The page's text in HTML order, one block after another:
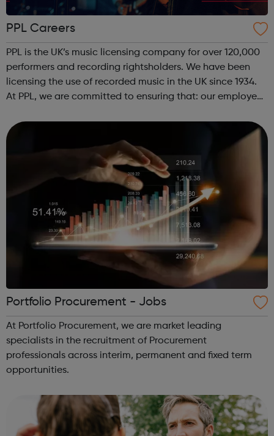
PPL Careers
PPL is the UK’s music licensing company for over 120,000
performers and recording rightsholders. We have been
licensing the use of recorded music in the UK since 1934.
At PPL, we are committed to ensuring that: our employees
Portfolio Procurement - Jobs
At Portfolio Procurement, we are market leading
specialists in the recruitment of Procurement
professionals across interim, permanent and fixed term
opportunities.